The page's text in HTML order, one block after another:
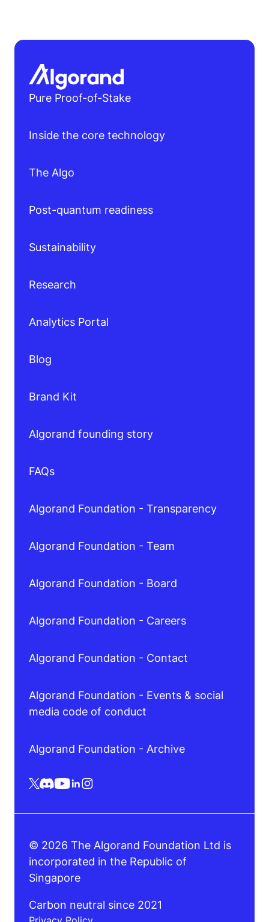
Pure Proof-of-Stake
Inside the core technology
The Algo
Post-quantum readiness
Sustainability
Research
Analytics Portal
Blog
Brand Kit
Algorand founding story
FAQs
Algorand Foundation - Transparency
Algorand Foundation - Team
Algorand Foundation - Board
Algorand Foundation - Careers
Algorand Foundation - Contact
Algorand Foundation - Events & social
media code of conduct
Algorand Foundation - Archive
© 2026 The Algorand Foundation Ltd is
incorporated in the Republic of
Singapore
Carbon neutral since 2021